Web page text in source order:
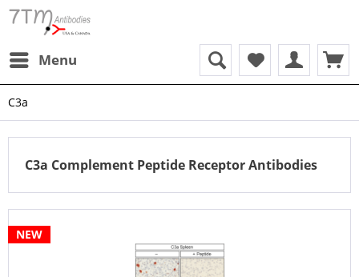
Menu
C3a
C3a Complement Peptide Receptor Antibodies
NEW